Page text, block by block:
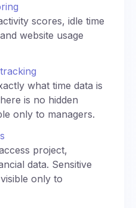
scores, idle time
website usage
what time data is
is no hidden
only to managers.
project,
data. Sensitive
only to